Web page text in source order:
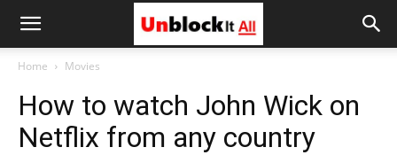
Unblock
Home Movies
How to watch John Wick on
Netflix from any country